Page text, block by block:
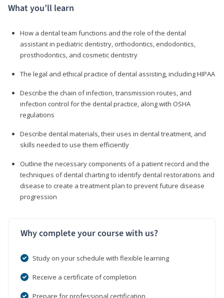
What you’ll learn
How a dental team functions and the role of the dental
assistant in pediatric dentistry, orthodontics, endodontics,
prosthodontics, and cosmetic dentistry
The legal and ethical practice of dental assisting, including HIPAA
Describe the chain of infection, transmission routes, and
infection control for the dental practice, along with OSHA
regulations
Describe dental materials, their uses in dental treatment, and
skills needed to use them efficiently
Outline the necessary components of a patient record and the
techniques of dental charting to identify dental restorations and
disease to create a treatment plan to prevent future disease
progression
Why complete your course with us?
Study on your schedule with flexible learning
Receive a certificate of completion
Prepare for professional certification